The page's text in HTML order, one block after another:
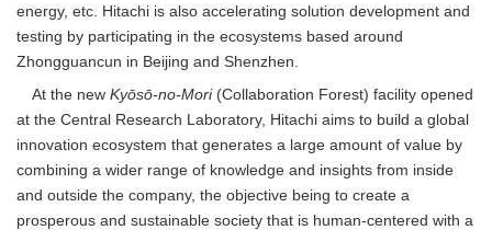
energy, etc. Hitachi is also accelerating solution development and
testing by participating in the ecosystems based around
Zhongguancun in Beijing and Shenzhen.
At the new Kyōsō-no-Mori(Collaboration Forest) facility opened
at the Central Research Laboratory, Hitachi aims to build a global
innovation ecosystem that generates a large amount of value by
combining a wider range of knowledge and insights from inside
and outside the company, the objective being to create a
prosperous and sustainable society that is human-centered with a